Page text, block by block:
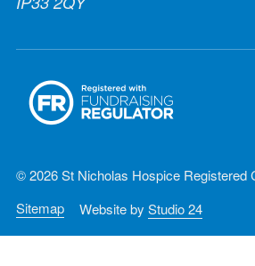
© 2026 St Nicholas Hospice Registered
Sitemap
Website by Studio 24